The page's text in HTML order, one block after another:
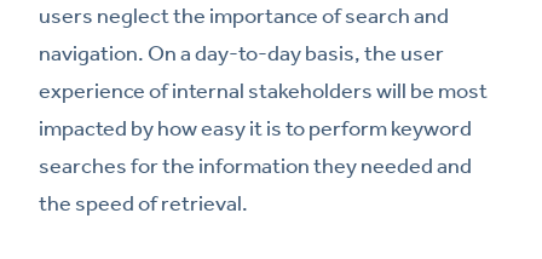
users neglect the importance of search and
navigation. On a day-to-day basis, the user
experience of internal stakeholders will be most
impacted by how easy it is to perform keyword
searches for the information they needed and
the speed of retrieval.